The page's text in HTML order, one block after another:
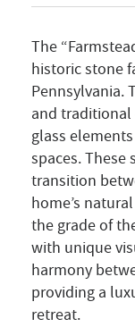
The
historic stone
Pennsylvania.
and
glass
spaces. These
transition
home’s
the grade of
with unique
harmony
providing a
retreat.